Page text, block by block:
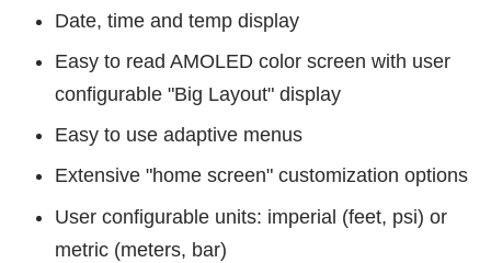
Date, time and temp display
Easy to read AMOLED color screen with user
configurable "Big Layout" display
Easy to use adaptive menus
Extensive "home screen" customization options
User configurable units: imperial (feet, psi) or
metric (meters, bar)